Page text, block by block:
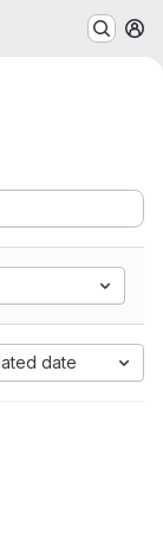
date